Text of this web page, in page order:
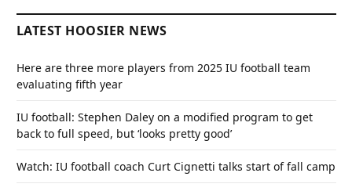
LATEST HOOSIER NEWS
Here are three more players from 2025 IU football team
evaluating fifth year
IU football: Stephen Daley on a modified program to get
back to full speed, but ‘looks pretty good’
Watch: IU football coach Curt Cignetti talks start of fall camp